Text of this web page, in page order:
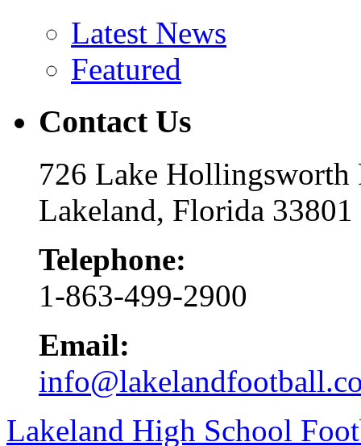
Latest News
Featured
Contact Us
726 Lake Hollingsworth
Lakeland, Florida 33801
Telephone:
1-863-499-2900
Email:
Lakeland High School